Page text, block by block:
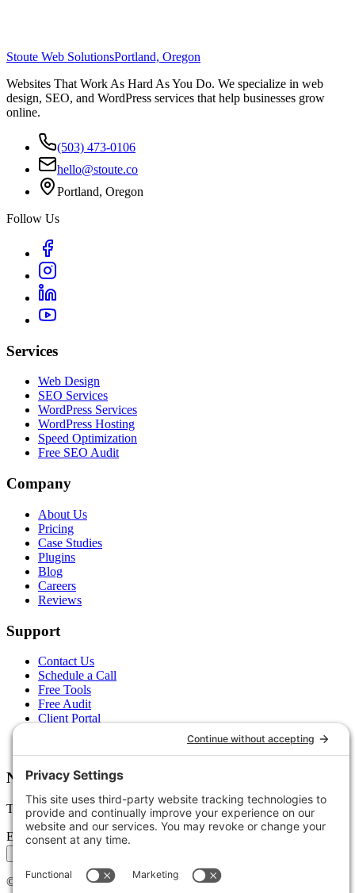
Stoute Web SolutionsPortland, Oregon
Websites That Work As Hard As You Do. We specialize in web
design, SEO, and WordPress services that help businesses grow
online.
(503) 473-0106
hello@stoute.co
Portland, Oregon
Follow Us
Services
Web Design
SEO Services
WordPress Services
WordPress Hosting
Speed Optimization
Free SEO Audit
Company
About Us
Pricing
Case Studies
Plugins
Blog
Careers
Reviews
Support
Contact Us
Schedule a Call
Free Tools
Free Audit
Client Portal
Newsletter
Tips, trends, and wins — delivered monthly.
Email address
© 2026Stoute Web Solutions LLC. All rights reserved.